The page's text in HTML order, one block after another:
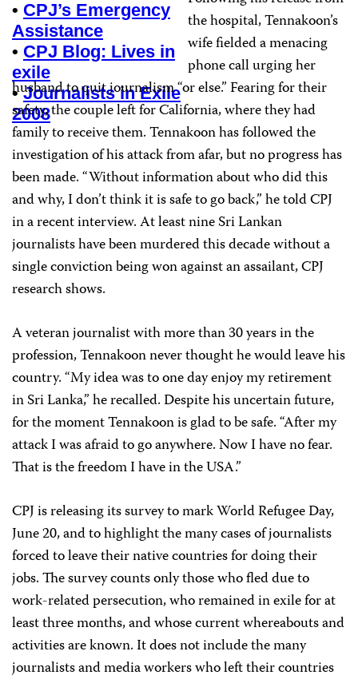
• CPJ’s Emergency
Assistance
• CPJ Blog: Lives in
exile
•Journalists in Exile
2008
the hospital, Tennakoon’s
wife fielded a menacing
phone call urging her
husband to quit journalism “or else.” Fearing for their
safety, the couple left for California, where they had
family to receive them. Tennakoon has followed the
investigation of his attack from afar, but no progress has
been made. “Without information about who did this
and why, I don’t think it is safe to go back,” he told CPJ
in a recent interview. At least nine Sri Lankan
journalists have been murdered this decade without a
single conviction being won against an assailant, CPJ
research shows.
A veteran journalist with more than 30 years in the
profession, Tennakoon never thought he would leave his
country. “My idea was to one day enjoy my retirement
in Sri Lanka,” he recalled. Despite his uncertain future,
for the moment Tennakoon is glad to be safe. “After my
attack I was afraid to go anywhere. Now I have no fear.
That is the freedom I have in the USA.”
CPJ is releasing its survey to mark World Refugee Day,
June 20, and to highlight the many cases of journalists
forced to leave their native countries for doing their
jobs. The survey counts only those who fled due to
work-related persecution, who remained in exile for at
least three months, and whose current whereabouts and
activities are known. It does not include the many
journalists and media workers who left their countries